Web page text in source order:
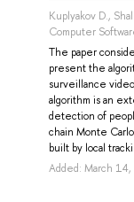
Kuplyakov D.,
Computer
The paper
present the
surveillance
algorithm is an
detection of
chain Monte
built by local
Added: March